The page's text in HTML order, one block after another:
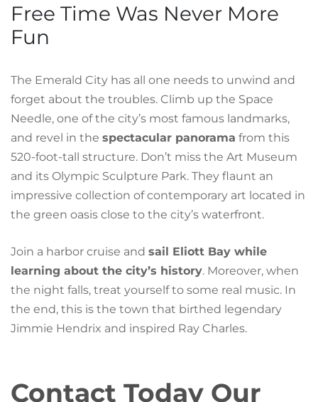
Free Time Was Never More
Fun
The Emerald City has all one needs to unwind and
forget about the troubles. Climb up the Space
Needle, one of the city’s most famous landmarks,
and revel in the spectacular panorama from this
520-foot-tall structure. Don’t miss the Art Museum
and its Olympic Sculpture Park. They flaunt an
impressive collection of contemporary art located in
the green oasis close to the city’s waterfront.
Join a harbor cruise and sail Eliott Bay while
learning about the city’s history. Moreover, when
the night falls, treat yourself to some real music. In
the end, this is the town that birthed legendary
Jimmie Hendrix and inspired Ray Charles.
Contact Today Our